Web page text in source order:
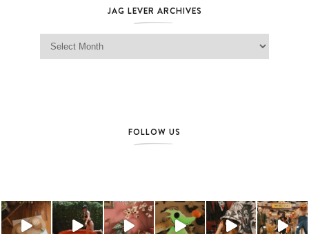
JAG LEVER ARCHIVES
Jag Lever Archives
FOLLOW US